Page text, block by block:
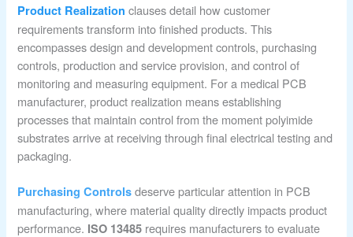
Product Realization clauses detail how customer
requirements transform into finished products. This
encompasses design and development controls, purchasing
controls, production and service provision, and control of
monitoring and measuring equipment. For a medical PCB
manufacturer, product realization means establishing
processes that maintain control from the moment polyimide
substrates arrive at receiving through final electrical testing and
packaging.
Purchasing Controls deserve particular attention in PCB
manufacturing, where material quality directly impacts product
performance. ISO 13485 requires manufacturers to evaluate